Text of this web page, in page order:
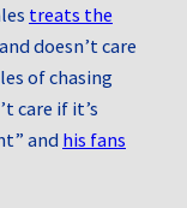
treats the
and doesn’t care
of chasing
care if it’s
and his fans